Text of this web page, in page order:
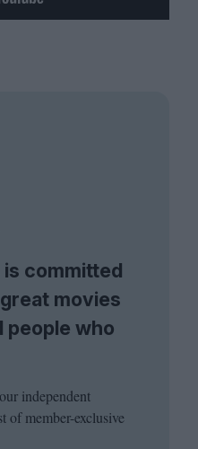
committed
movies
people who
independent
of member-exclusive